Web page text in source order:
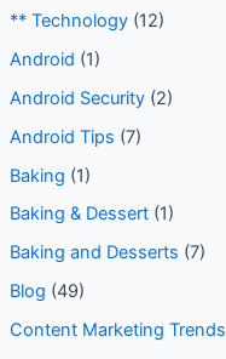
** Technology(12)
Android (1)
Android Security(2)
Android Tips (7)
Baking (1)
Baking & Dessert(1)
Baking and Desserts (7)
Blog (49)
Content Marketing Trends